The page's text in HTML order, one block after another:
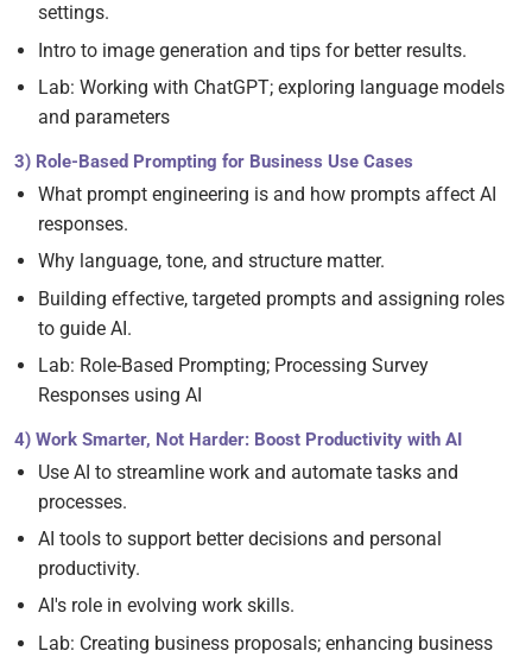
settings.
Intro to image generation and tips for better results.
Lab: Working with ChatGPT; exploring language models
and parameters
3) Role-Based Prompting for Business Use Cases
What prompt engineering is and how prompts affect AI
responses.
Why language, tone, and structure matter.
Building effective, targeted prompts and assigning roles
to guide AI.
Lab: Role-Based Prompting; Processing Survey
Responses using AI
4) Work Smarter, Not Harder: Boost Productivity with AI
Use AI to streamline work and automate tasks and
processes.
AI tools to support better decisions and personal
productivity.
AI's role in evolving work skills.
Lab: Creating business proposals; enhancing business